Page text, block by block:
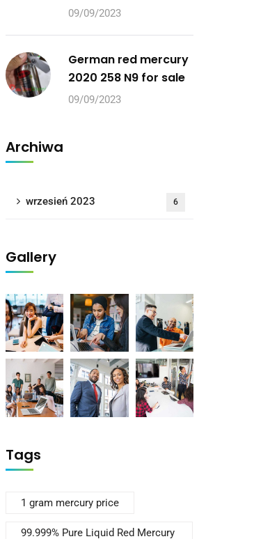
09/09/2023
German red mercury
2020 258 N9 for sale
09/09/2023
Archiwa
wrzesień 2023 6
Gallery
Tags
1 gram mercury price
99.999% Pure Liquid Red Mercury